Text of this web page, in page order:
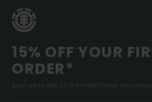
15% OFF YOUR
ORDER*
Sign up to get all the latest news and